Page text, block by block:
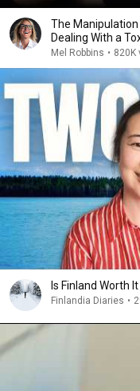
The Manipulation
Dealing With a
Mel Robbins • 820K
Is Finland Worth
Finlandia Diaries •